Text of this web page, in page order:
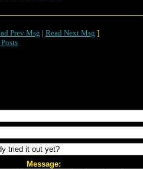
Prev Msg | Read Next Msg ]
Message: